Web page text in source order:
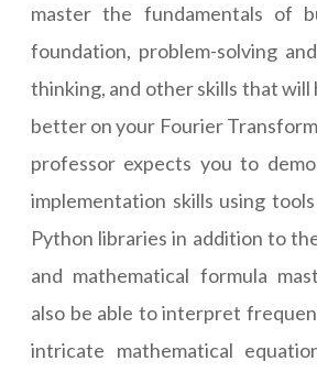
master the fundamentals of
foundation, problem-solving
thinking, and other skills that
better on your Fourier
professor expects you to
implementation skills using
Python libraries in addition to
and mathematical formula
also be able to interpret
intricate mathematical